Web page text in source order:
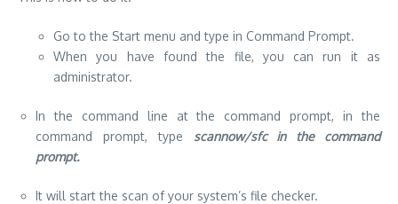
Go to the Start menu and type in Command Prompt.
When you have found the file, you can run it as
administrator.
In the command line at the command prompt, in the
command prompt, type scannow/sfc in the command
prompt.
It will start the scan of your system’s file checker.